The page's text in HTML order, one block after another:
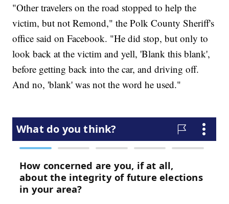
"Other travelers on the road stopped to help the
victim, but not Remond," the Polk County Sheriff's
office said on Facebook. "He did stop, but only to
look back at the victim and yell, 'Blank this blank',
before getting back into the car, and driving off.
And no, 'blank' was not the word he used."